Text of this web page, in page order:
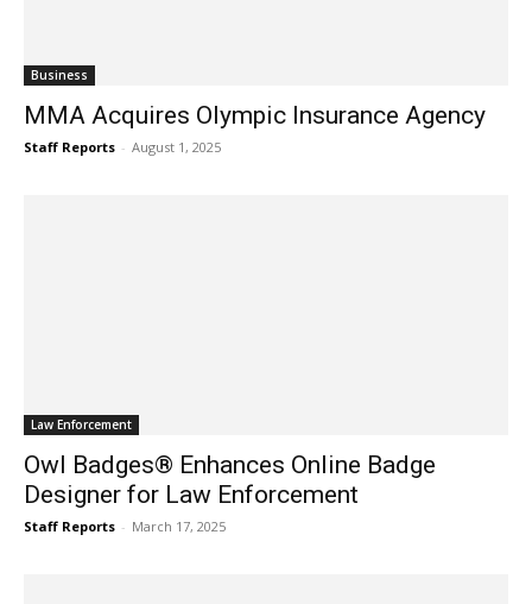
Business
MMA Acquires Olympic Insurance Agency
Staff Reports - August 1, 2025
Law Enforcement
Owl Badges® Enhances Online Badge
Designer for Law Enforcement
Staff Reports - March 17, 2025